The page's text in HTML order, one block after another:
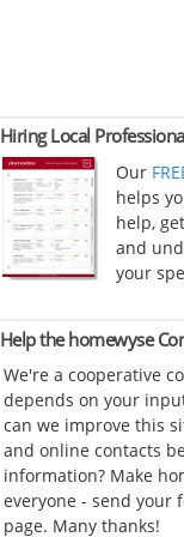
Hiring Local
Our
helps
help,
and
your
Help the homewyse
We're a cooperative
depends on your
can we improve this
and online contacts
information? Make
everyone - send your
page. Many thanks!